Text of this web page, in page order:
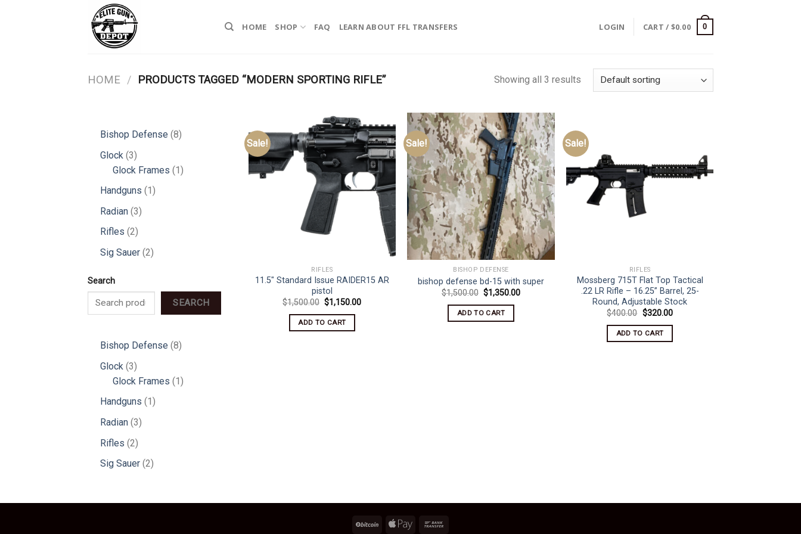
HOME SHOP FAQ LEARN ABOUT FFL TRANSFERS LOGIN CART / $0.00 0
HOME / PRODUCTS TAGGED “MODERN SPORTING RIFLE” Showing all 3 results
Bishop Defense 88
Glock 33
products
Glock Frames 11
Handguns 11
Radian 33
Rifles 22
products
Sig Sauer 22
Search
SEARCH
Bishop Defense 88
Glock 33
products
Glock Frames 11
Handguns 1 1
Radian 33
Rifles 22
products
Sig Sauer 22
Sale!
RIFLES
11.5″ Standard Issue RAIDER15 AR
pistol
$1,500.00 Original
was:
$1,500.00.
$1,150.00Current
ADD TO CART
Sale!
BISHOP DEFENSE
bishop defense bd-15 with super
$1,500.00 Original
was:
$1,500.00.
$1,350.00Current
ADD TO CART
Sale!
RIFLES
Mossberg 715T Flat Top Tactical
.22 LR Rifle – 16.25” Barrel, 25-
Round, Adjustable Stock
$400.00 Original
was:
$400.00.
$320.00Current
ADD TO CART